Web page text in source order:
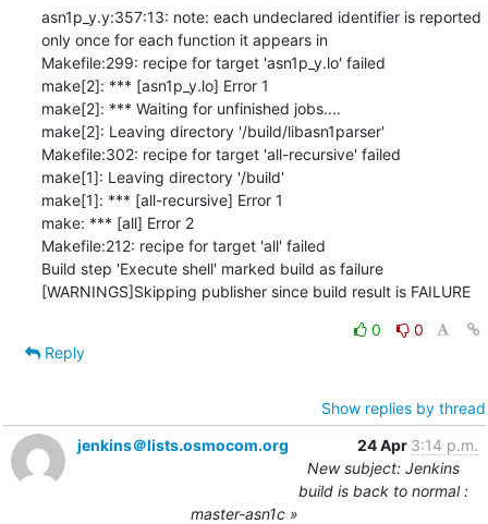
0
0
Reply
Show replies by thread
jenkins＠lists.osmocom.org
24 Apr 3:14 p.m.
New subject: Jenkins
build is back to normal :
master-asn1c »